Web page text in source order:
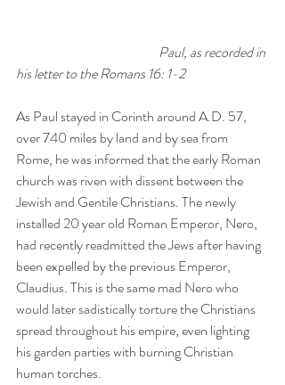
Paul, as recorded in
his letter to the Romans 16: 1-2
As Paul stayed in Corinth around A.D. 57,
over 740 miles by land and by sea from
Rome, he was informed that the early Roman
church was riven with dissent between the
Jewish and Gentile Christians. The newly
installed 20 year old Roman Emperor, Nero,
had recently readmitted the Jews after having
been expelled by the previous Emperor,
Claudius. This is the same mad Nero who
would later sadistically torture the Christians
spread throughout his empire, even lighting
his garden parties with burning Christian
human torches.